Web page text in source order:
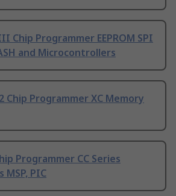
Chip Programmer EEPROM SPI
and Microcontrollers
Chip Programmer XC Memory
Programmer CC Series
PIC